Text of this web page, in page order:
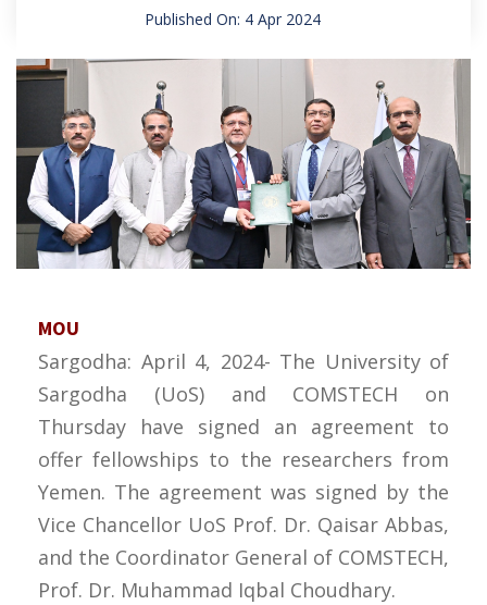
Published On: 4 Apr 2024
MOU
Sargodha: April 4, 2024- The University of
Sargodha (UoS) and COMSTECH on
Thursday have signed an agreement to
offer fellowships to the researchers from
Yemen. The agreement was signed by the
Vice Chancellor UoS Prof. Dr. Qaisar Abbas,
and the Coordinator General of COMSTECH,
Prof. Dr. Muhammad Iqbal Choudhary.